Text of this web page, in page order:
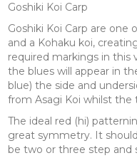
Goshiki Koi Carp
Goshiki Koi Carp are
and a Kohaku koi,
required markings in this
the blues will appear in
blue) the side and
from Asagi Koi whilst
The ideal red (hi)
great symmetry. It
be two or three step and